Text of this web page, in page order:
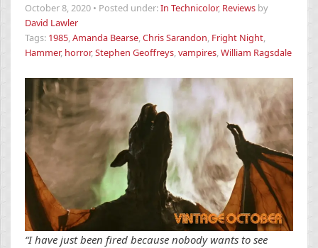
October 8, 2020 • Posted under:In Technicolor, Reviews by
David Lawler
Tags: 1985,Amanda Bearse,Chris Sarandon, Fright Night,
Hammer, horror,Stephen Geoffreys,vampires,William Ragsdale
“I have just been fired because nobody wants to see